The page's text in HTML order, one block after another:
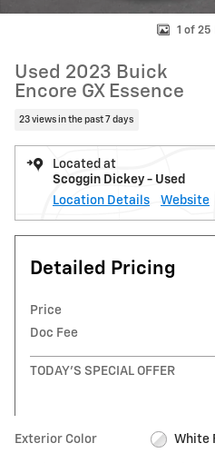
1 of 25
Used 2023 Buick
Encore GX Essence
23 views in the past 7 days
Located at
Scoggin Dickey - Used
Location Details
Website
Detailed Pricing
Price
Doc Fee
TODAY'S SPECIAL OFFER
Exterior Color White